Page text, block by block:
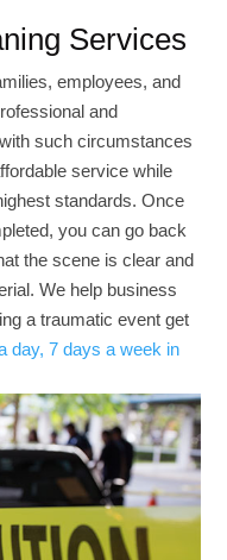
Services
employees, and
and
such circumstances
service while
standards. Once
you can go back
the scene is clear and
We help business
a traumatic event get
day, 7 days a week in